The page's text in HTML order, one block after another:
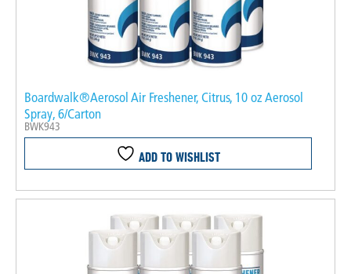
Boardwalk®Aerosol Air Freshener, Citrus, 10 oz Aerosol
Spray, 6/Carton
BWK943
ADD TO WISHLIST